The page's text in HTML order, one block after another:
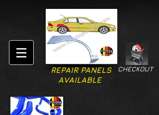
CHECKOUT
REPAIR PANELS
AVAILABLE